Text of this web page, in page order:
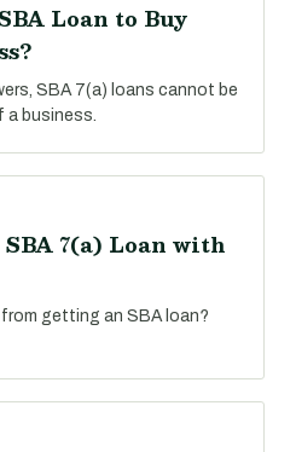
Loan to Buy
SBA 7(a) loans cannot be
a business.
7(a) Loan with
getting an SBA loan?